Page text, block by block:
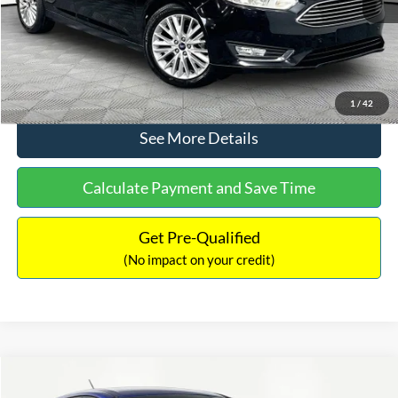
1 / 42
No Haggle Price:
$12,416
Click To Call
See More Details
Calculate Payment and Save Time
Get Pre-Qualified
(No impact on your credit)
Ford EscapeS $12,716
Compare Vehicle